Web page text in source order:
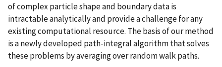
of complex particle shape and boundary data is
intractable analytically and provide a challenge for any
existing computational resource. The basis of our method
is a newly developed path-integral algorithm that solves
these problems by averaging over random walk paths.